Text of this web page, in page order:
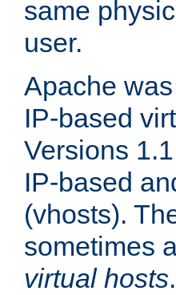
same
user.
Apache
IP-based
Versions
IP-based
(vhosts).
sometimes
virtual hosts.